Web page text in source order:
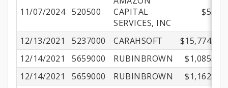
11/07/2024 520500
CAPITAL
SERVICES, INC
$5.27
12/13/2021 5237000 CARAHSOFT
$15,774.69
12/14/2021
5659000 RUBINBROWN
$1,085.00
12/14/2021
5659000 RUBINBROWN
$1,162.50